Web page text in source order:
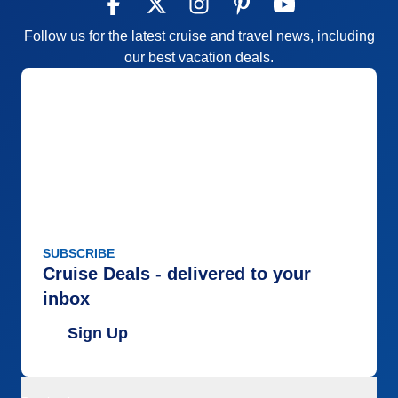
Follow us for the latest cruise and travel news, including
our best vacation deals.
SUBSCRIBE
Cruise Deals - delivered to your
inbox
Sign Up